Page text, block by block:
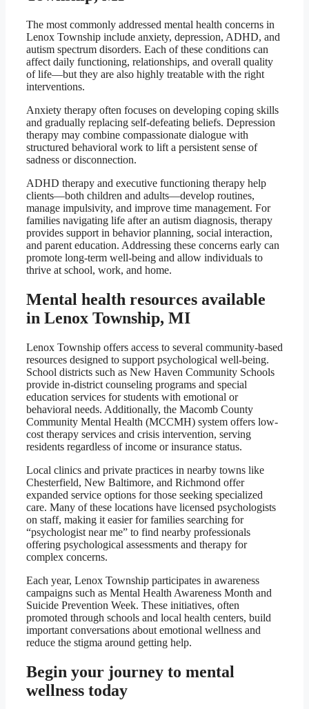
The most commonly addressed mental health concerns in
Lenox Township include anxiety, depression, ADHD, and
autism spectrum disorders. Each of these conditions can
affect daily functioning, relationships, and overall quality
of life—but they are also highly treatable with the right
interventions.
Anxiety therapy often focuses on developing coping skills
and gradually replacing self-defeating beliefs. Depression
therapy may combine compassionate dialogue with
structured behavioral work to lift a persistent sense of
sadness or disconnection.
ADHD therapy and executive functioning therapy help
clients—both children and adults—develop routines,
manage impulsivity, and improve time management. For
families navigating life after an autism diagnosis, therapy
provides support in behavior planning, social interaction,
and parent education. Addressing these concerns early can
promote long-term well-being and allow individuals to
thrive at school, work, and home.
Mental health resources available
in Lenox Township, MI
Lenox Township offers access to several community-based
resources designed to support psychological well-being.
School districts such as New Haven Community Schools
provide in-district counseling programs and special
education services for students with emotional or
behavioral needs. Additionally, the Macomb County
Community Mental Health (MCCMH) system offers low-
cost therapy services and crisis intervention, serving
residents regardless of income or insurance status.
Local clinics and private practices in nearby towns like
Chesterfield, New Baltimore, and Richmond offer
expanded service options for those seeking specialized
care. Many of these locations have licensed psychologists
on staff, making it easier for families searching for
“psychologist near me” to find nearby professionals
offering psychological assessments and therapy for
complex concerns.
Each year, Lenox Township participates in awareness
campaigns such as Mental Health Awareness Month and
Suicide Prevention Week. These initiatives, often
promoted through schools and local health centers, build
important conversations about emotional wellness and
reduce the stigma around getting help.
Begin your journey to mental
wellness today